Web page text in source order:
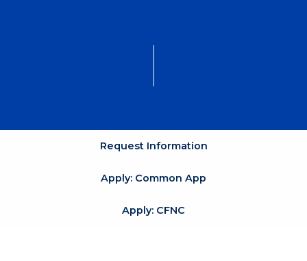
Request Information
Apply: Common App
Apply: CFNC